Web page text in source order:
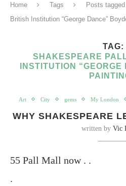
Home Tags
Posts
British Institution “George Dance”
TAG:
SHAKESPEARE
INSTITUTION
Art City gems My London
WHY SHAKESPEARE
written by Vic
55 Pall Mall now . .
. and